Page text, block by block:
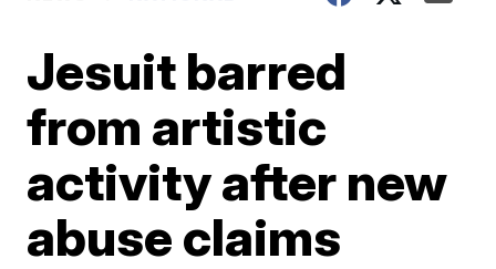
Jesuit barred
from artistic
activity after new
abuse claims